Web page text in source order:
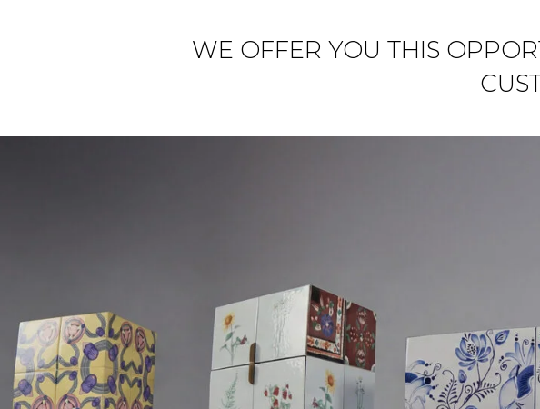
WE OFFER YOU THIS